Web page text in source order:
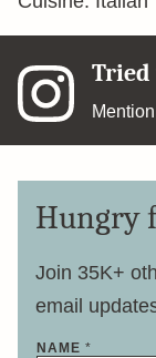
Tried
Mention
Hungry
Join 35K+
email
NAME *